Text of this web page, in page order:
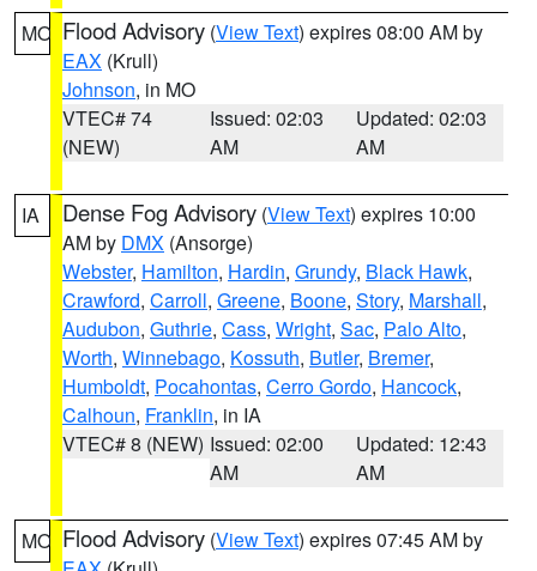
MO Flood Advisory (View Text) expires 08:00 AM by
EAX (Krull)
Johnson, in MO
VTEC# 74
(NEW)
Issued: 02:03
AM
Updated: 02:03
AM
IA Dense Fog Advisory (View Text) expires 10:00
AM by DMX (Ansorge)
Webster, Hamilton, Hardin, Grundy, Black Hawk,
Crawford, Carroll, Greene, Boone, Story, Marshall,
Audubon, Guthrie, Cass, Wright, Sac, Palo Alto,
Worth, Winnebago, Kossuth, Butler, Bremer,
Humboldt, Pocahontas, Cerro Gordo, Hancock,
Calhoun, Franklin, in IA
VTEC# 8 (NEW) Issued: 02:00
AM
Updated: 12:43
AM
MO Flood Advisory (View Text) expires 07:45 AM by